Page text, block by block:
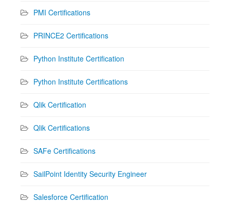
PMI Certifications
PRINCE2 Certifications
Python Institute Certification
Python Institute Certifications
Qlik Certification
Qlik Certifications
SAFe Certifications
SailPoint Identity Security Engineer
Salesforce Certification